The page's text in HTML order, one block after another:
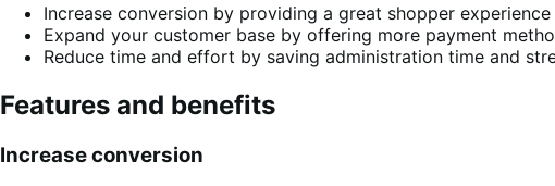
Increase conversion by providing a great shopper
Expand your customer base by offering more payment
Reduce time and effort by saving administration time and
Features and benefits
Increase conversion